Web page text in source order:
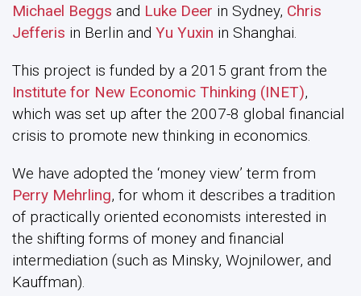
Michael Beggs and Luke Deer in Sydney, Chris
Jefferis in Berlin and Yu Yuxin in Shanghai.
This project is funded by a 2015 grant from the
Institute for New Economic Thinking (INET),
which was set up after the 2007-8 global financial
crisis to promote new thinking in economics.
We have adopted the ‘money view’ term from
Perry Mehrling, for whom it describes a tradition
of practically oriented economists interested in
the shifting forms of money and financial
intermediation (such as Minsky, Wojnilower, and
Kauffman).